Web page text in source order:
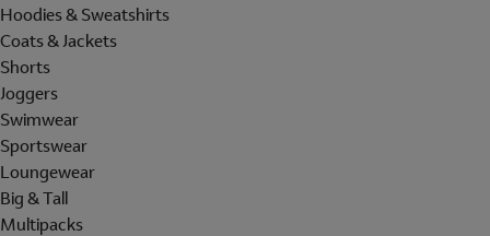
Hoodies & Sweatshirts
Coats & Jackets
Shorts
Joggers
Swimwear
Sportswear
Loungewear
Big & Tall
Multipacks